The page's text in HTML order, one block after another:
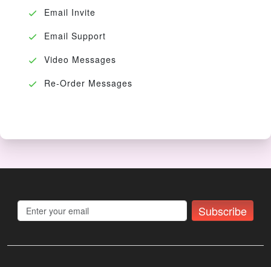
Email Invite
Email Support
Video Messages
Re-Order Messages
Subscribe